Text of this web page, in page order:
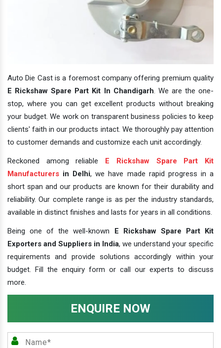
Auto Die Cast is a foremost company offering premium quality
E Rickshaw Spare Part Kit In Chandigarh. We are the one-
stop, where you can get excellent products without breaking
your budget. We work on transparent business policies to keep
clients' faith in our products intact. We thoroughly pay attention
to customer demands and customize each unit accordingly.
Reckoned among reliable
E Rickshaw Spare Part Kit
Manufacturers in Delhi, we have made rapid progress in a
short span and our products are known for their durability and
reliability. Our complete range is as per the industry standards,
available in distinct finishes and lasts for years in all conditions.
Being one of the well-known
E Rickshaw Spare Part Kit
Exporters and Suppliers in India, we understand your specific
requirements and provide solutions accordingly within your
budget. Fill the enquiry form or call our experts to discuss
more.
ENQUIRE NOW